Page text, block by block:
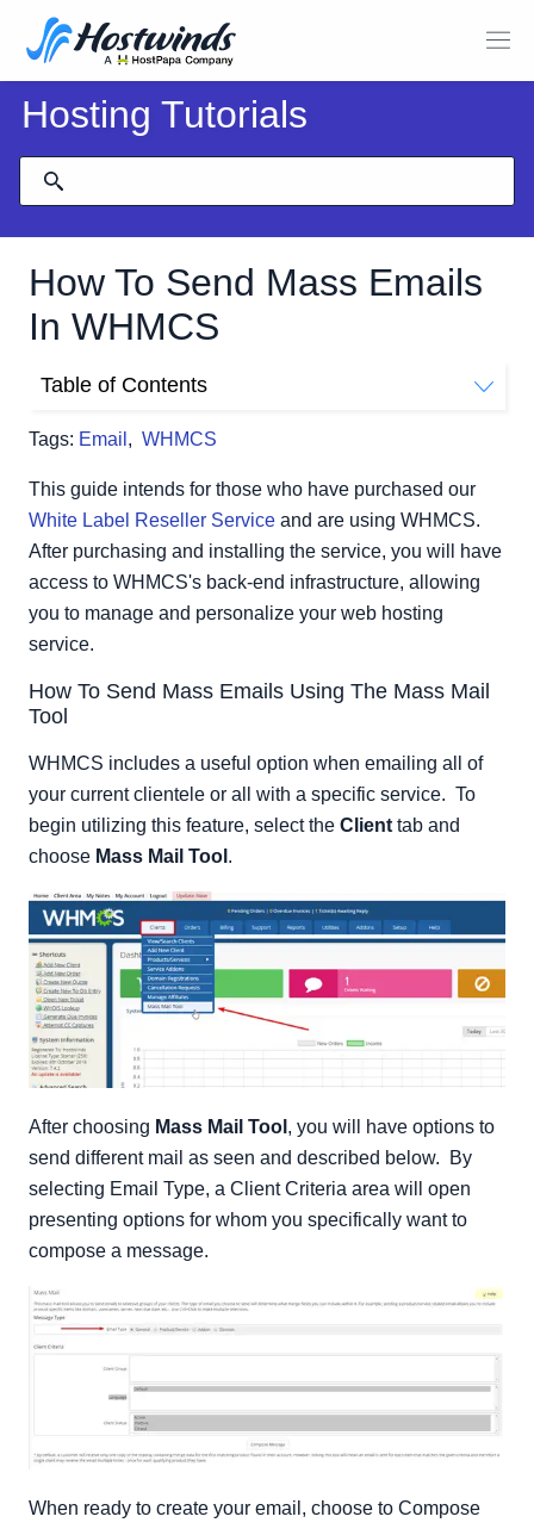
Hosting Tutorials
How To Send Mass Emails
In WHMCS
Tags: Email , WHMCS
Table of Contents
Email Type
Client Area
Composing The Message
This guide intends for those who have purchased our
White Label Reseller Service and are using WHMCS.
After purchasing and installing the service, you will have
access to WHMCS's back-end infrastructure, allowing
you to manage and personalize your web hosting
service.
How To Send Mass Emails Using The Mass Mail
Tool
WHMCS includes a useful option when emailing all of
your current clientele or all with a specific service. To
begin utilizing this feature, select the Client tab and
choose Mass Mail Tool .
After choosing Mass Mail Tool , you will have options to
send different mail as seen and described below. By
selecting Email Type, a Client Criteria area will open
presenting options for whom you specifically want to
compose a message.
When ready to create your email, choose to Compose